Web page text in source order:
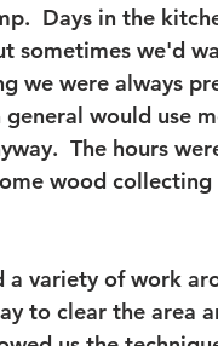
Days in the
sometimes we'd
we were always
would use
The hours
wood
variety of work
to clear the area